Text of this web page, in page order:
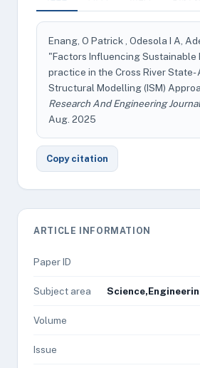
Enang, O Patrick , Odesola I A,
"Factors Influencing Sustainable
practice in the Cross River State-
Structural Modelling (ISM)
Research And Engineering
Aug. 2025
Copy citation
ARTICLE INFORMATION
Paper ID
Subject area
Volume
Issue